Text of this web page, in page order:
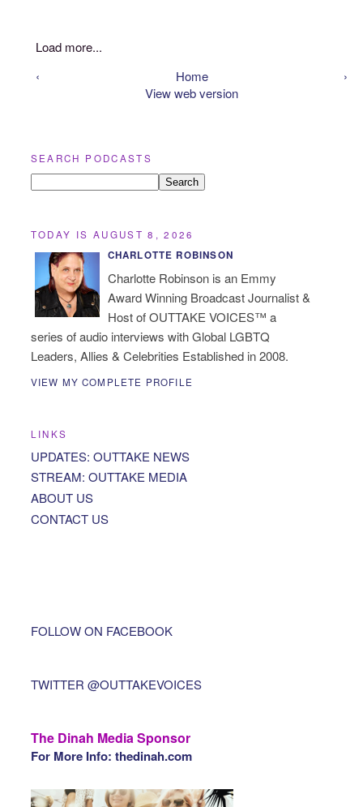
Load more...
‹
›
Home
View web version
SEARCH PODCASTS
TODAY IS AUGUST 8, 2026
CHARLOTTE ROBINSON
Charlotte Robinson is an Emmy
Award Winning Broadcast Journalist &
Host of OUTTAKE VOICES™ a
series of audio interviews with Global LGBTQ
Leaders, Allies & Celebrities Established in 2008.
VIEW MY COMPLETE PROFILE
LINKS
UPDATES: OUTTAKE NEWS
STREAM: OUTTAKE MEDIA
ABOUT US
CONTACT US
FOLLOW ON FACEBOOK
TWITTER @OUTTAKEVOICES
The Dinah Media Sponsor
For More Info: thedinah.com